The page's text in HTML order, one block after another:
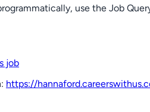
use the Job
job
https://